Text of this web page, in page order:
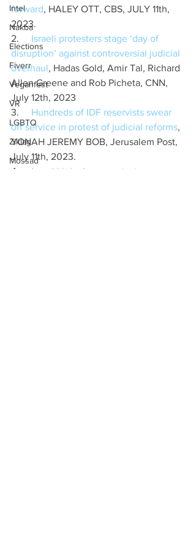
Intel
Nakba
Elections
Fiverr
Veganfest
VR
LGBTQ
Ziklag
Mossad
forward, HALEY OTT, CBS, JULY 11th,
2023.
2. Israeli protesters stage ‘day of
disruption’ against controversial judicial
overhaul, Hadas Gold, Amir Tal, Richard
Allen Greene and Rob Picheta, CNN,
July 12th, 2023
3. Hundreds of IDF reservists swear
off service in protest of judicial reforms,
YONAH JEREMY BOB, Jerusalem Post,
July 11th, 2023.
4. Israel hit by huge protests as